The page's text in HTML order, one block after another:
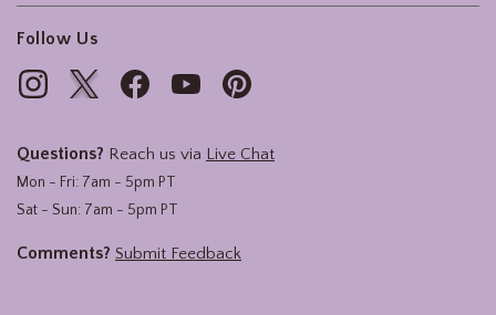
Follow Us
Questions? Reach us via Live Chat
Mon - Fri: 7am - 5pm PT
Sat - Sun: 7am - 5pm PT
Comments? Submit Feedback